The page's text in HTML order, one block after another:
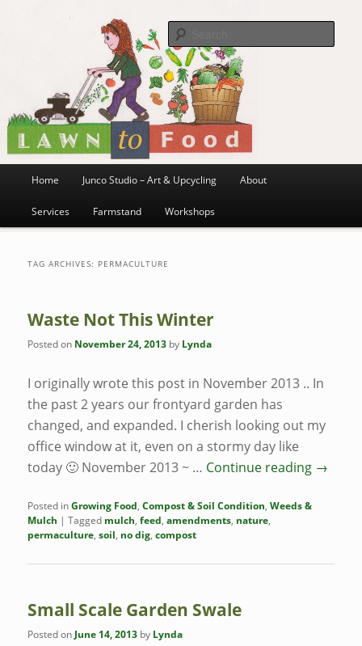
Lawn to Food
Home Junco Studio – Art & Upcycling About
Services Farmstand Workshops
TAG ARCHIVES: PERMACULTURE
Waste Not This Winter
Posted on November 24, 2013 by Lynda
I originally wrote this post in November 2013 .. In
the past 2 years our frontyard garden has
changed, and expanded. I cherish looking out my
office window at it, even on a stormy day like
today 🙂 November 2013 ~ … Continue reading →
Posted inGrowing Food,Compost & Soil Condition,Weeds &
Mulch |Tagged mulch,feed,amendments, nature,
permaculture,soil, no dig,compost
Small Scale Garden Swale
Posted on June 14, 2013 by Lynda